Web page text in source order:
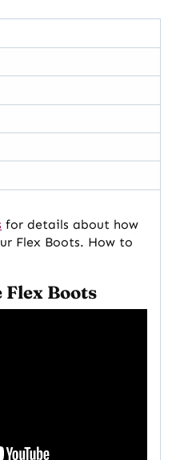
for details about how
Flex Boots. How to
Flex Boots